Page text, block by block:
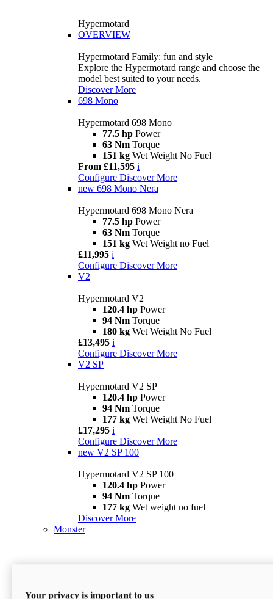
Hypermotard
OVERVIEW
Hypermotard Family: fun and style
Explore the Hypermotard range and choose the
model best suited to your needs.
Discover More
698 Mono
Hypermotard 698 Mono
77.5 hp Power
63 Nm Torque
151 kg Wet Weight No Fuel
From £11,595 i
Configure Discover More
new 698 Mono Nera
Hypermotard 698 Mono Nera
77.5 hp Power
63 Nm Torque
151 kg Wet Weight no Fuel
£11,995 i
Configure Discover More
V2
Hypermotard V2
120.4 hp Power
94 Nm Torque
180 kg Wet Weight No Fuel
£13,495 i
Configure Discover More
V2 SP
Hypermotard V2 SP
120.4 hp Power
94 Nm Torque
177 kg Wet Weight No Fuel
£17,295 i
Configure Discover More
new V2 SP 100
Hypermotard V2 SP 100
120.4 hp Power
94 Nm Torque
177 kg Wet weight no fuel
Discover More
Monster
Your privacy is important to us